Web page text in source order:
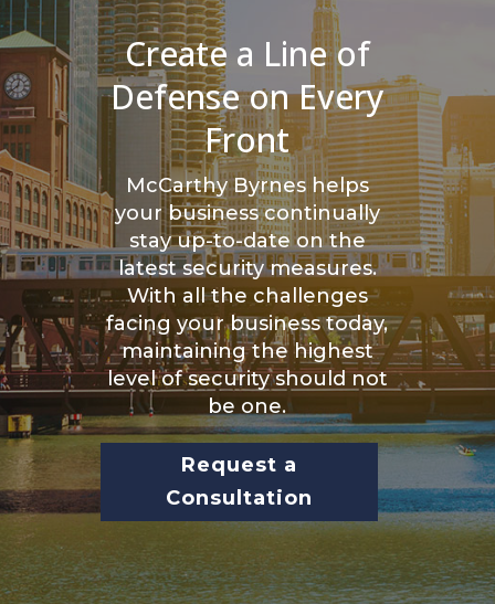
Create a Line of
Defense on Every
Front
McCarthy Byrnes helps
your business continually
stay up-to-date on the
latest security measures.
With all the challenges
facing your business today,
maintaining the highest
level of security should not
be one.
Request a
Consultation